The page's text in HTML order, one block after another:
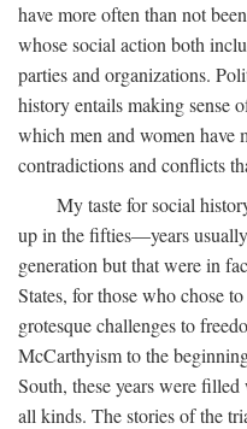
have more often than not
whose social action both
parties and organizations.
history entails making sense
which men and women have
contradictions and conflicts
My taste for social
up in the fifties—years
generation but that were in
States, for those who chose
grotesque challenges to
McCarthyism to the
South, these years were
all kinds. The stories of the